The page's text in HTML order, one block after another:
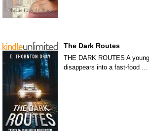
The Dark Routes
THE DARK ROUTES A
disappears into a fast-food …